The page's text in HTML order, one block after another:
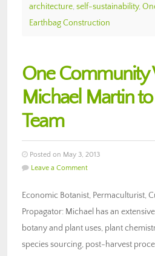
architecture, self-sustainability,
Earthbag Construction
One
Michael Martin
Team
Posted on May 3, 2013
Leave a Comment
Economic Botanist, Permaculturist,
Propagator: Michael has an
botany and plant uses, plant
species sourcing, post-harvest